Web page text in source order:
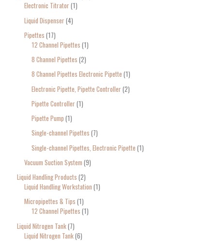
Electronic Titrator 1
Liquid Dispenser 4
Pipettes 17
12 Channel Pipettes 1
8 Channel Pipettes 2
8 Channel Pipettes Electronic Pipette 1
Electronic Pipette, Pipette Controller 2
Pipette Controller 1
Pipette Pump 1
Single-channel Pipettes 7
Single-channel Pipettes, Electronic Pipette 1
Vacuum Suction System 9
Liquid Handling Products 2
Liquid Handling Workstation 1
Micropipettes & Tips 1
12 Channel Pipettes 1
Liquid Nitrogen Tank 7
Liquid Nitrogen Tank 6